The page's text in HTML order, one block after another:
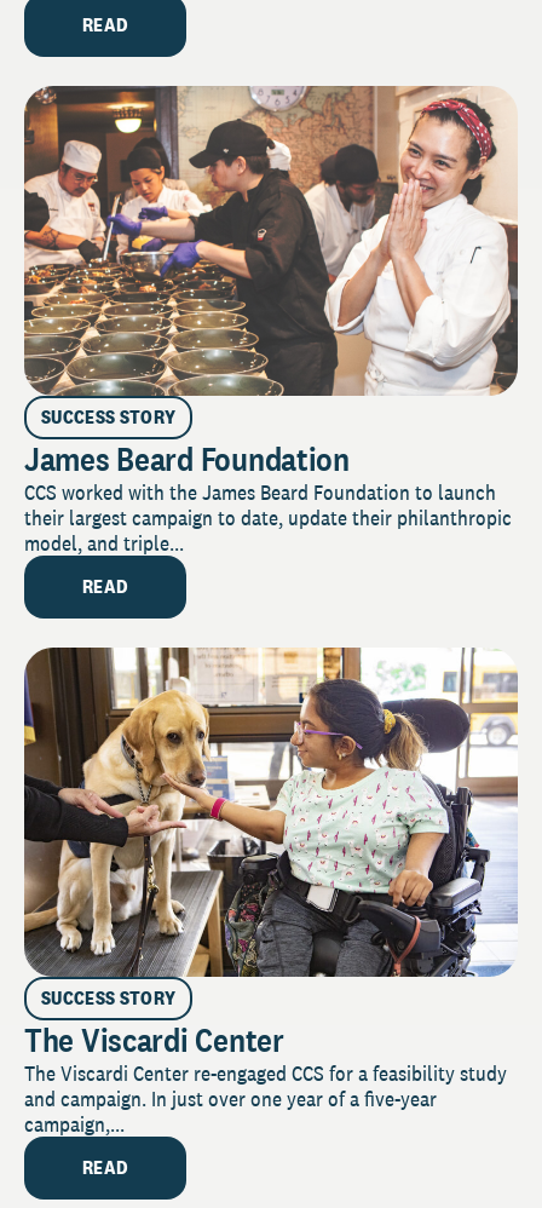
READ
SUCCESS STORY
James Beard Foundation
CCS worked with the James Beard Foundation to launch
their largest campaign to date, update their philanthropic
model, and triple...
READ
SUCCESS STORY
The Viscardi Center
The Viscardi Center re-engaged CCS for a feasibility study
and campaign. In just over one year of a five-year
campaign,...
READ